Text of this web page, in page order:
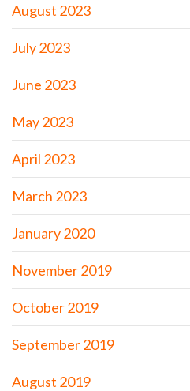
August 2023
July 2023
June 2023
May 2023
April 2023
March 2023
January 2020
November 2019
October 2019
September 2019
August 2019